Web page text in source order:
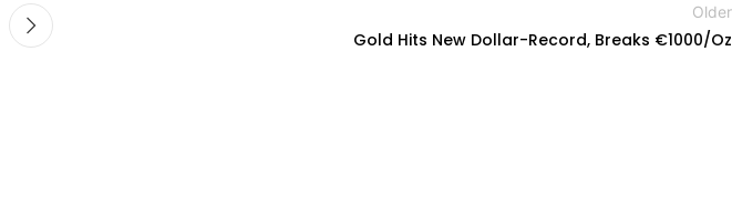
Older
Gold Hits New Dollar-Record, Breaks €1000/Oz